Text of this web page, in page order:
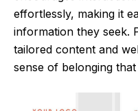
effortlessly, making it
information they seek.
tailored content and
sense of belonging